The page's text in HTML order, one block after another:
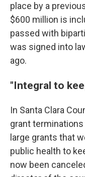
place by a
$600 million is
passed with
was signed into
ago.
"Integral to
In Santa Clara
grant
large grants that
public health to
now been